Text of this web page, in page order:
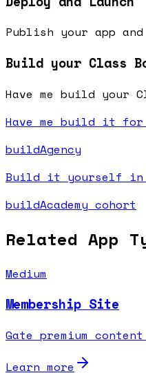
Publish your app
Build your Class
Have me build
Have me build it for
buildAgency
Build it yourself in
buildAcademy cohort
Related App
Medium
Membership Site
Gate premium
Learn more